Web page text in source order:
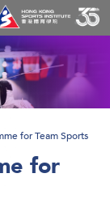
for Team Sports
for